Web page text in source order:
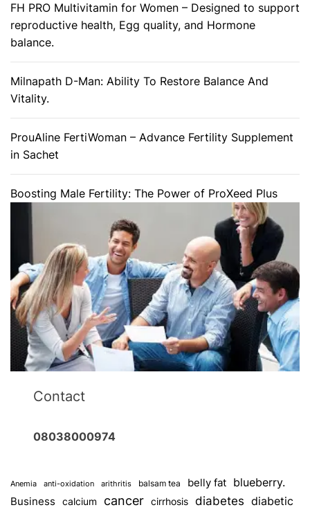
FH PRO Multivitamin for Women – Designed to support
reproductive health, Egg quality, and Hormone
balance.
Milnapath D-Man: Ability To Restore Balance And
Vitality.
ProuAline FertiWoman – Advance Fertility Supplement
in Sachet
Boosting Male Fertility: The Power of ProXeed Plus
Contact
08038000974
Anemia anti-oxidation arithritis balsam tea belly fat blueberry.
Business calcium cancer cirrhosis diabetes diabetic